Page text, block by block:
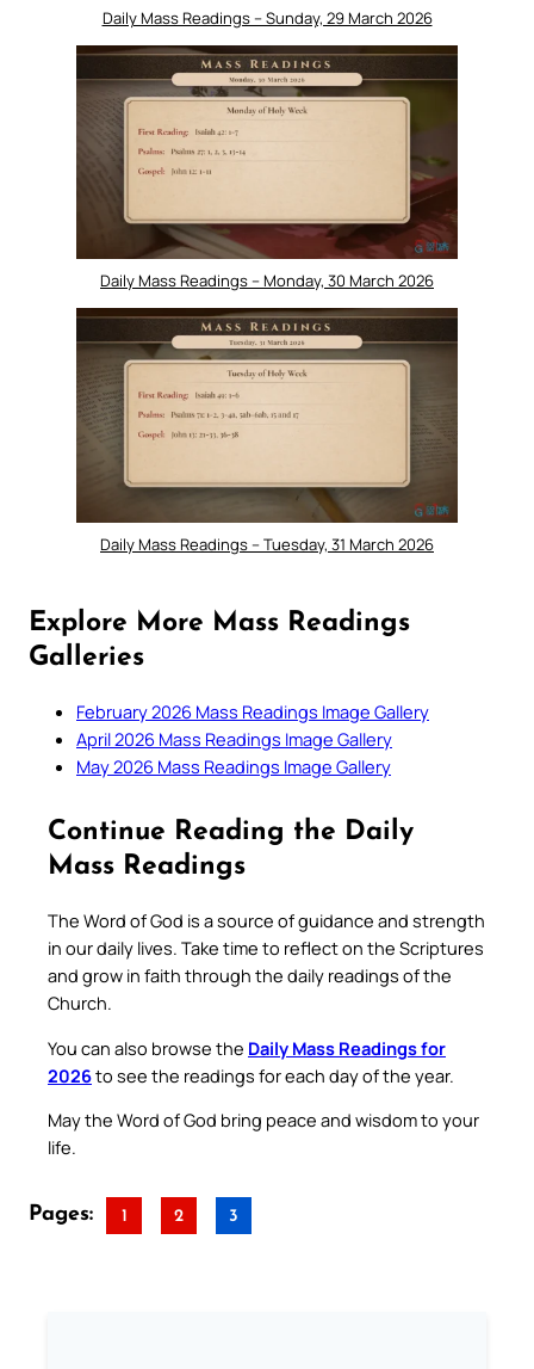
Daily Mass Readings – Sunday, 29 March 2026
Daily Mass Readings – Monday, 30 March 2026
Daily Mass Readings – Tuesday, 31 March 2026
Explore More Mass Readings
Galleries
February 2026 Mass Readings Image Gallery
April 2026 Mass Readings Image Gallery
May 2026 Mass Readings Image Gallery
Continue Reading the Daily
Mass Readings
The Word of God is a source of guidance and strength
in our daily lives. Take time to reflect on the Scriptures
and grow in faith through the daily readings of the
Church.
You can also browse the Daily Mass Readings for
2026to see the readings for each day of the year.
May the Word of God bring peace and wisdom to your
life.
Pages: 1 2 3